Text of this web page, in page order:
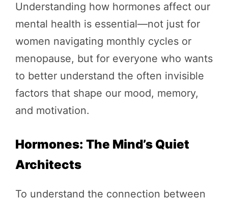
Understanding how hormones affect our
mental health is essential—not just for
women navigating monthly cycles or
menopause, but for everyone who wants
to better understand the often invisible
factors that shape our mood, memory,
and motivation.
Hormones: The Mind’s Quiet
Architects
To understand the connection between